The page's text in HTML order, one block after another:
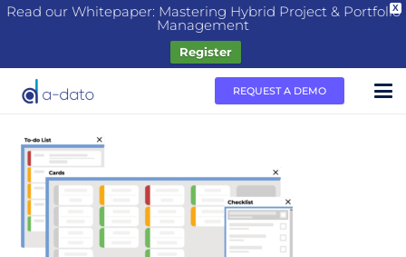
X
Read our Whitepaper: Mastering Hybrid Project & Portfolio
Management
Register
REQUEST A DEMO